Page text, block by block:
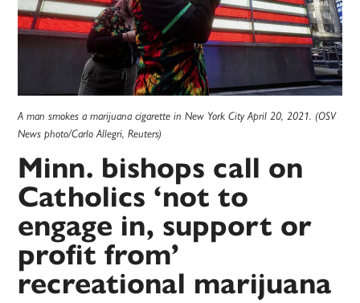
A man smokes a marijuana cigarette in New York City April 20, 2021. (OSV
News photo/Carlo Allegri, Reuters)
Minn. bishops call on
Catholics ‘not to
engage in, support or
profit from’
recreational marijuana